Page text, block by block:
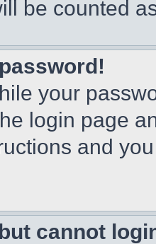
be counted
your
login page
and
cannot